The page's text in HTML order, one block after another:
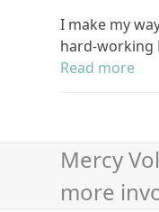
I make my
hard-working
Read more
Mercy
more